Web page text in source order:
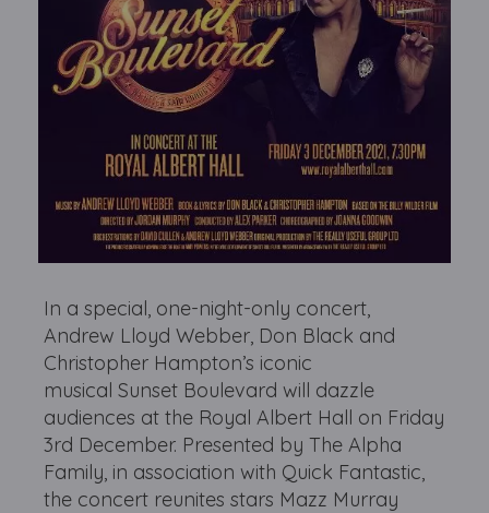
In a special, one-night-only concert,
Andrew Lloyd Webber, Don Black and
Christopher Hampton’s iconic
musical Sunset Boulevard will dazzle
audiences at the Royal Albert Hall on Friday
3rd December. Presented by The Alpha
Family, in association with Quick Fantastic,
the concert reunites stars Mazz Murray